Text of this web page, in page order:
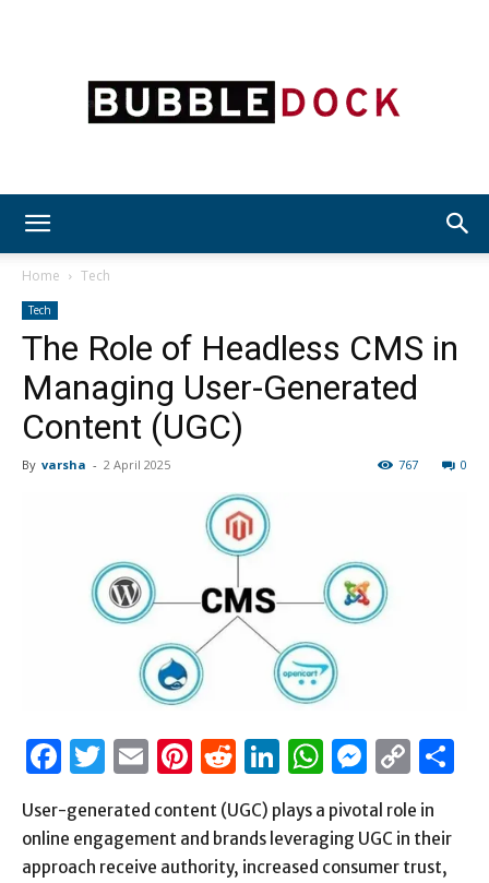
Dock
Home Tech
Tech
The Role of Headless CMS in
Managing User-Generated
Content (UGC)
By varsha - 2 April 2025 0
767
Facebook
Twitter
EmailPinterest
Reddit
LinkedIn
Link
User-generated content (UGC) plays a pivotal role in
online engagement and brands leveraging UGC in their
approach receive authority, increased consumer trust,